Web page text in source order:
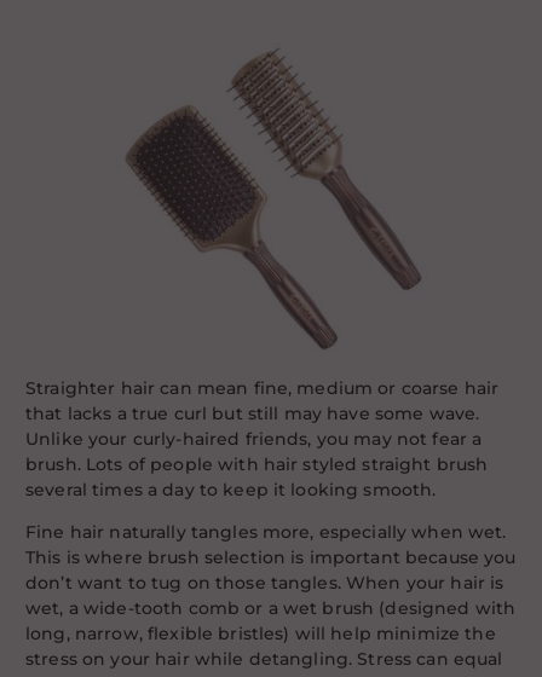
Straighter hair can mean fine, medium or coarse hair
that lacks a true curl but still may have some wave.
Unlike your curly-haired friends, you may not fear a
brush. Lots of people with hair styled straight brush
several times a day to keep it looking smooth.
Fine hair naturally tangles more, especially when wet.
This is where brush selection is important because you
don’t want to tug on those tangles. When your hair is
wet, a wide-tooth comb or a wet brush (designed with
long, narrow, flexible bristles) will help minimize the
stress on your hair while detangling. Stress can equal